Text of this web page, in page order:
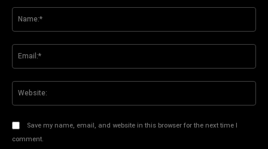
Save my name, email, and website in this browser for the next time I
comment.